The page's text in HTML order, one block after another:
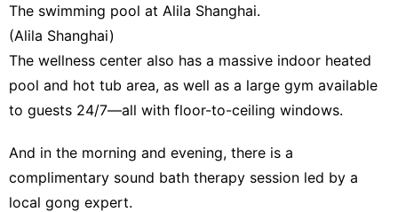
The swimming pool at Alila Shanghai.
(Alila Shanghai)
The wellness center also has a massive indoor heated
pool and hot tub area, as well as a large gym available
to guests 24/7—all with floor-to-ceiling windows.
And in the morning and evening, there is a
complimentary sound bath therapy session led by a
local gong expert.